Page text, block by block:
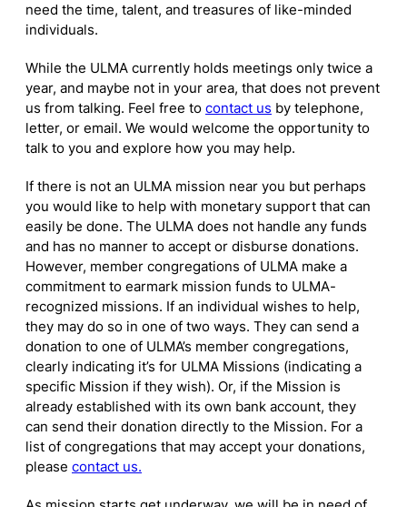
need the time, talent, and treasures of like-minded
individuals.
While the ULMA currently holds meetings only twice a
year, and maybe not in your area, that does not prevent
us from talking. Feel free to contact us by telephone,
letter, or email. We would welcome the opportunity to
talk to you and explore how you may help.
If there is not an ULMA mission near you but perhaps
you would like to help with monetary support that can
easily be done. The ULMA does not handle any funds
and has no manner to accept or disburse donations.
However, member congregations of ULMA make a
commitment to earmark mission funds to ULMA-
recognized missions. If an individual wishes to help,
they may do so in one of two ways. They can send a
donation to one of ULMA’s member congregations,
clearly indicating it’s for ULMA Missions (indicating a
specific Mission if they wish). Or, if the Mission is
already established with its own bank account, they
can send their donation directly to the Mission. For a
list of congregations that may accept your donations,
please contact us.